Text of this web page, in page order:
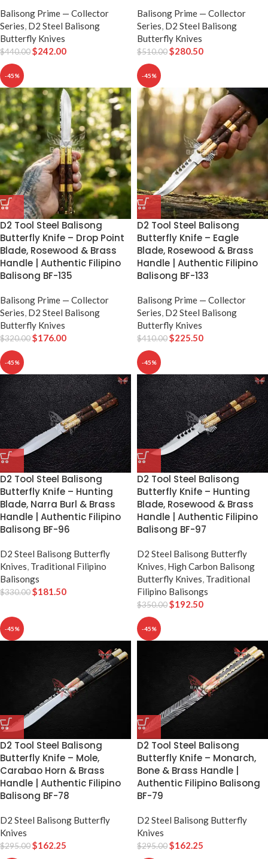
Balisong Prime — Collector
Series, D2 Steel Balisong
Butterfly Knives
$440.00$242.00
Balisong Prime — Collector
Series, D2 Steel Balisong
Butterfly Knives
$510.00$280.50
-45%
D2 Tool Steel Balisong
Butterfly Knife – Drop Point
Blade, Rosewood & Brass
Handle | Authentic Filipino
Balisong BF-135
Balisong Prime — Collector
Series, D2 Steel Balisong
Butterfly Knives
$320.00$176.00
-45%
D2 Tool Steel Balisong
Butterfly Knife – Eagle
Blade, Rosewood & Brass
Handle | Authentic Filipino
Balisong BF-133
Balisong Prime — Collector
Series, D2 Steel Balisong
Butterfly Knives
$410.00$225.50
-45%
D2 Tool Steel Balisong
Butterfly Knife – Hunting
Blade, Narra Burl & Brass
Handle | Authentic Filipino
Balisong BF-96
D2 Steel Balisong Butterfly
Knives, Traditional Filipino
Balisongs
$330.00$181.50
-45%
D2 Tool Steel Balisong
Butterfly Knife – Hunting
Blade, Rosewood & Brass
Handle | Authentic Filipino
Balisong BF-97
D2 Steel Balisong Butterfly
Knives, High Carbon Balisong
Butterfly Knives, Traditional
Filipino Balisongs
$350.00$192.50
-45%
D2 Tool Steel Balisong
Butterfly Knife – Mole,
Carabao Horn & Brass
Handle | Authentic Filipino
Balisong BF-78
D2 Steel Balisong Butterfly
Knives
$295.00$162.25
-45%
D2 Tool Steel Balisong
Butterfly Knife – Monarch,
Bone & Brass Handle |
Authentic Filipino Balisong
BF-79
D2 Steel Balisong Butterfly
Knives
$295.00$162.25